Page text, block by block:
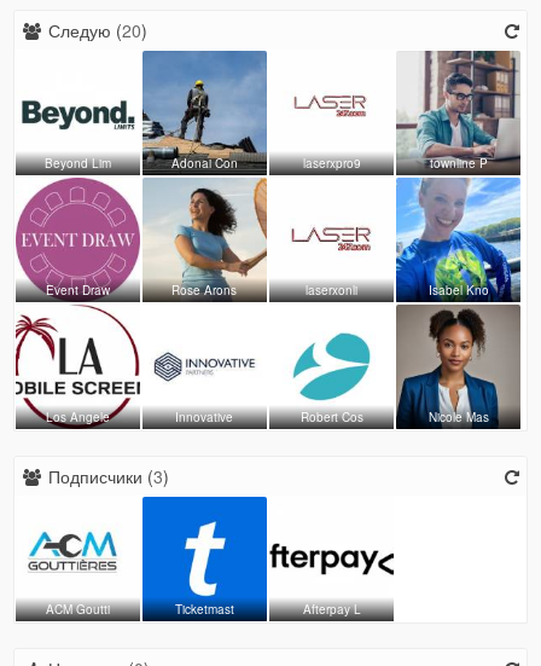
Следую (20)
Beyond Lim Adonai Con laserxpro9 townline P
Event Draw Rose Arons laserxonli Isabel Kno
Los Angele Innovative Robert Cos Nicole Mas
Подписчики (3)
ACM Goutti Ticketmast Afterpay L